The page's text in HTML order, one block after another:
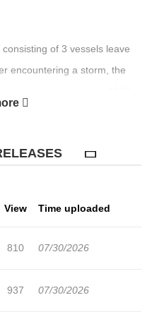
of 3 vessels leave
encountering a storm, the
the course of history by
View Time uploaded
810 07/30/2026
937 07/30/2026